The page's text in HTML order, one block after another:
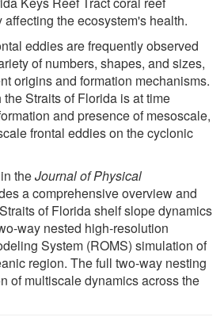
the ecosystem's health.
eddies are frequently observed
of numbers, shapes, and sizes,
origins and formation mechanisms.
Straits of Florida is at time
and presence of mesoscale,
frontal eddies on the cyclonic
theJournal of Physical
a comprehensive overview and
of Florida shelf slope dynamics
way nested high-resolution
System (ROMS) simulation of
region. The full two-way nesting
of multiscale dynamics across the